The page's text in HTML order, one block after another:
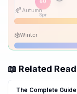
🍂 Autumn
❄️
Spr
📖 Related
The Complete